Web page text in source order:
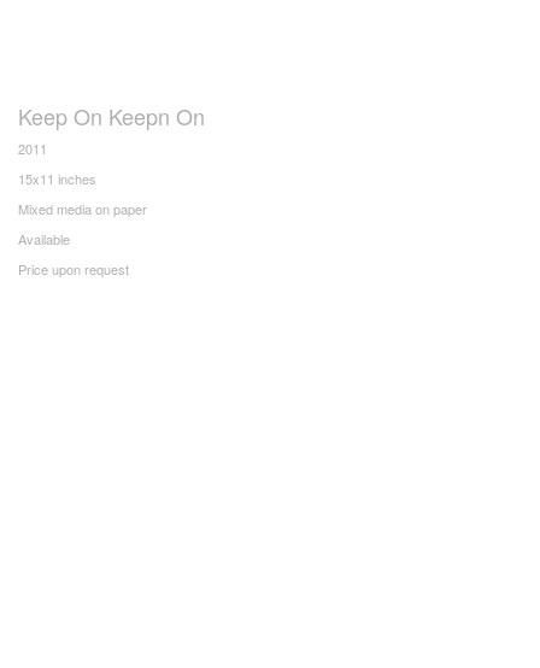
Keep On Keepn On
2011
15x11 inches
Mixed media on paper
Available
Price upon request